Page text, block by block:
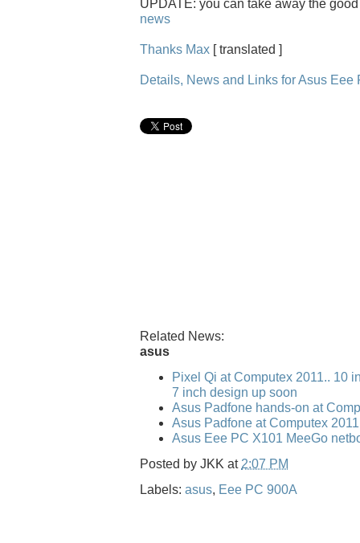
UPDATE: you can take away the
news
Thanks Max [ translated ]
Details, News and Links for Asus Eee
Related News:
asus
Pixel Qi at Computex 2011.. 10
7 inch design up soon
Asus Padfone hands-on at
Asus Padfone at Computex 2011
Asus Eee PC X101 MeeGo
Posted by JKK at 2:07 PM
Labels: asus, Eee PC 900A